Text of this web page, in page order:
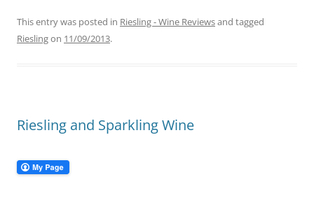
This entry was posted in Riesling - Wine Reviewsand tagged
Rieslingon 11/09/2013.
Riesling and Sparkling Wine